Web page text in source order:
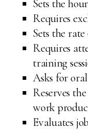
Sets the
Requires
Sets the
Requires
training
Asks for
Reserves
work
Evaluates